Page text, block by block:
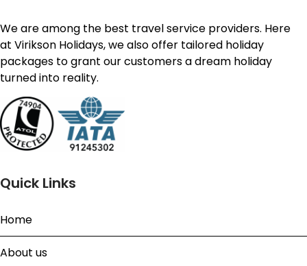
We are among the best travel service providers. Here
at Virikson Holidays, we also offer tailored holiday
packages to grant our customers a dream holiday
turned into reality.
Quick Links
Home
About us